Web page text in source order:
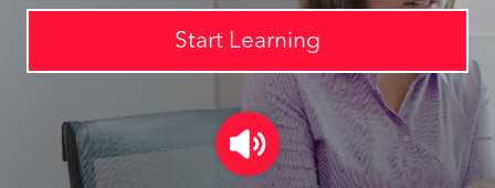
Start Learning